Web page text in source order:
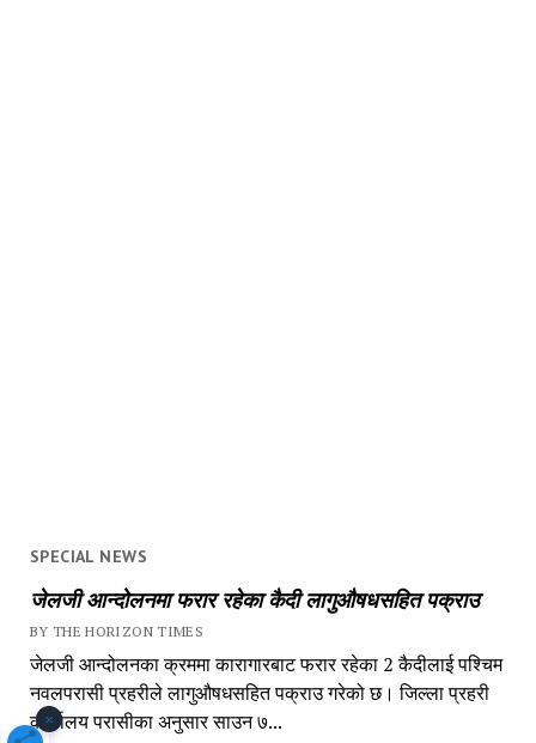
SPECIAL NEWS
जेलजी आन्दोलनमा फरार रहेका कैदी लागुऔषधसहित पक्राउ
BY THE HORIZON TIMES
जेलजी आन्दोलनका क्रममा कारागारबाट फरार रहेका 2 कैदीलाई पश्चिम
नवलपरासी प्रहरीले लागुऔषधसहित पक्राउ गरेको छ। जिल्ला प्रहरी
कार्यालय परासीका अनुसार साउन ७...
×